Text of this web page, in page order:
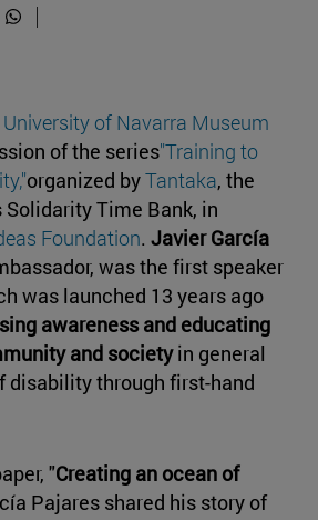
University of Navarra Museum
of the series"Training to
organized byTantaka, the
Time Bank, in
Foundation. Javier García
was the first speaker
was launched 13 years ago
awareness and educating
and societyin general
disability through first-hand
"Creating an ocean of
Pajares shared his story of